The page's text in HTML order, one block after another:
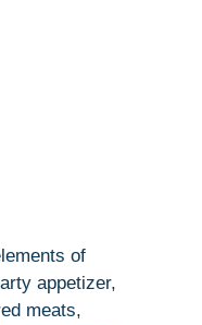
of
appetizer,
meats,